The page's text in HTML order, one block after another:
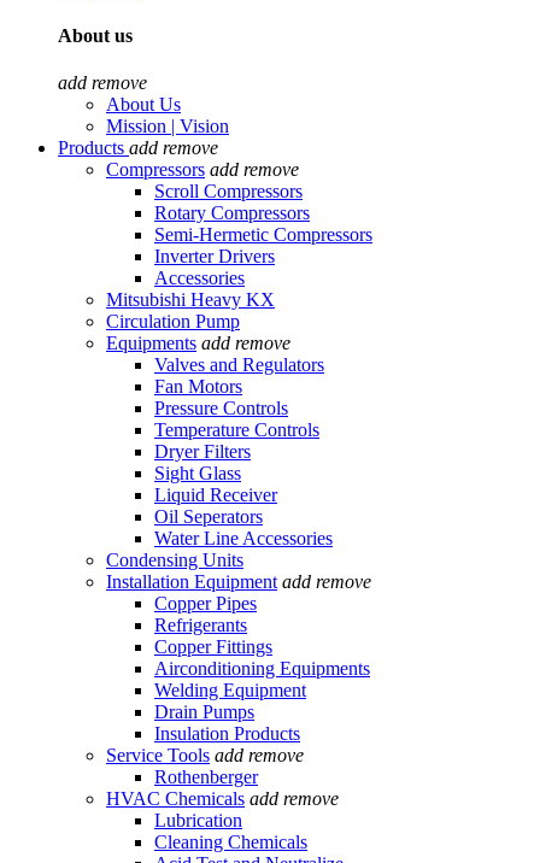
About us
add remove
About Us
Mission | Vision
Products add remove
Compressors add remove
Scroll Compressors
Rotary Compressors
Semi-Hermetic Compressors
Inverter Drivers
Accessories
Mitsubishi Heavy KX
Circulation Pump
Equipments add remove
Valves and Regulators
Fan Motors
Pressure Controls
Temperature Controls
Dryer Filters
Sight Glass
Liquid Receiver
Oil Seperators
Water Line Accessories
Condensing Units
Installation Equipment add remove
Copper Pipes
Refrigerants
Copper Fittings
Airconditioning Equipments
Welding Equipment
Drain Pumps
Insulation Products
Service Tools add remove
Rothenberger
HVAC Chemicals add remove
Lubrication
Cleaning Chemicals